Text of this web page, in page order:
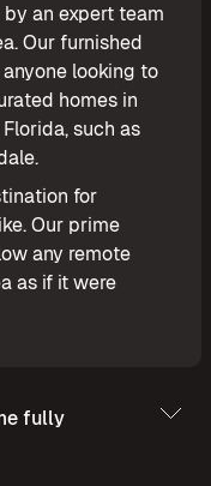
an expert team
Our furnished
looking to
homes in
such as
for
Our prime
any remote
as if it were
fully